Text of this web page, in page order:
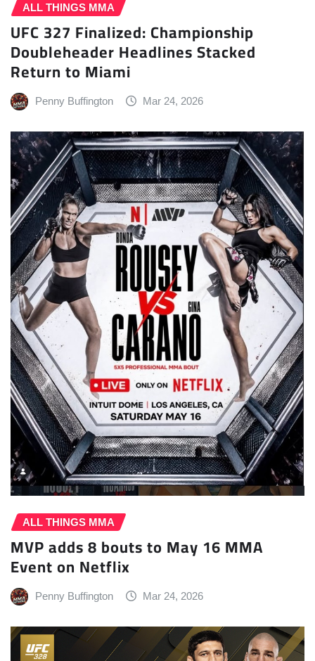
ALL THINGS MMA
UFC 327 Finalized: Championship
Doubleheader Headlines Stacked
Return to Miami
Penny Buffington Mar 24, 2026
ALL THINGS MMA
MVP adds 8 bouts to May 16 MMA
Event on Netflix
Penny Buffington Mar 24, 2026